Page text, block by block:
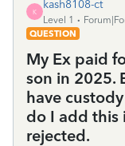
K
kash8108-ct
Level 1
QUESTION
My Ex paid
son in 2025.
have
do I add this
rejected.